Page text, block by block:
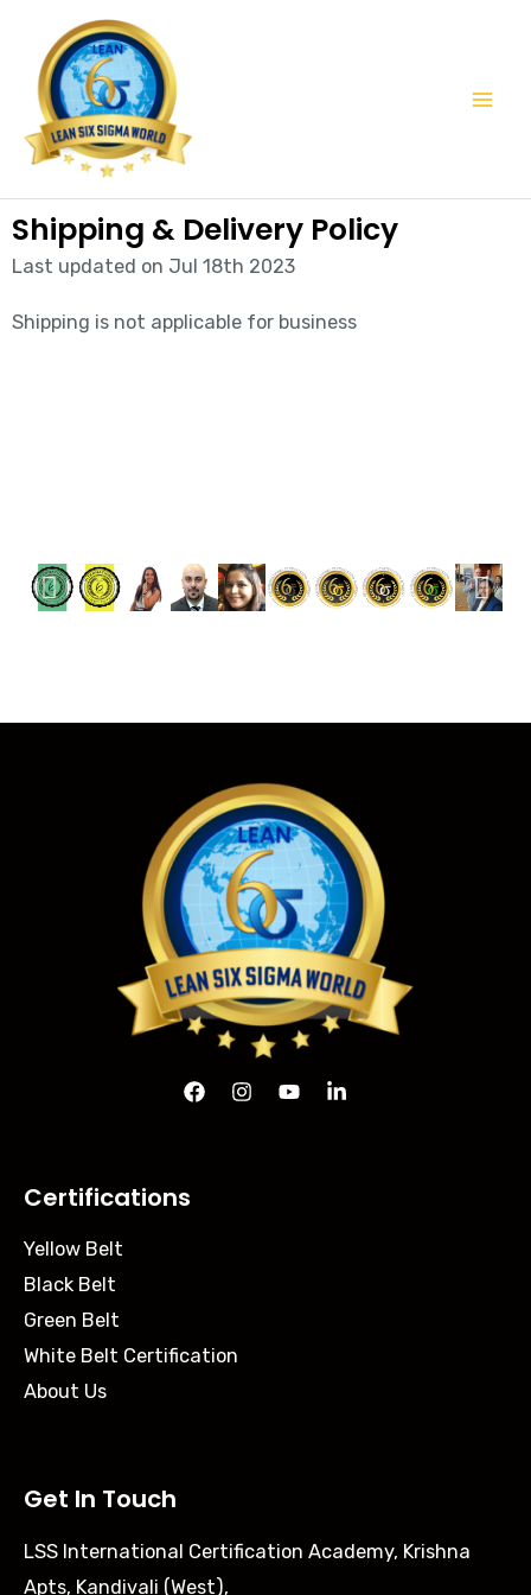
content
Shipping & Delivery Policy
Last updated on Jul 18th 2023
Shipping is not applicable for business
Certifications
Yellow Belt
Black Belt
Green Belt
White Belt Certification
About Us
Get In Touch
LSS International Certification Academy, Krishna
Apts, Kandivali (West),